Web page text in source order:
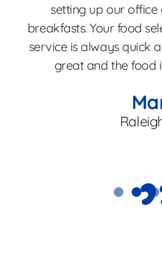
setting up our office
breakfasts. Your food
service is always quick
great and the food